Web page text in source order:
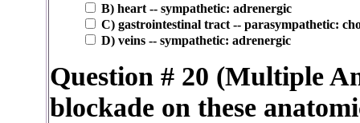
B) heart -- sympathetic: adrenergic
C) gastrointestinal tract -- parasympathetic:
D) veins -- sympathetic: adrenergic
Question # 20 (Multiple
blockade on these